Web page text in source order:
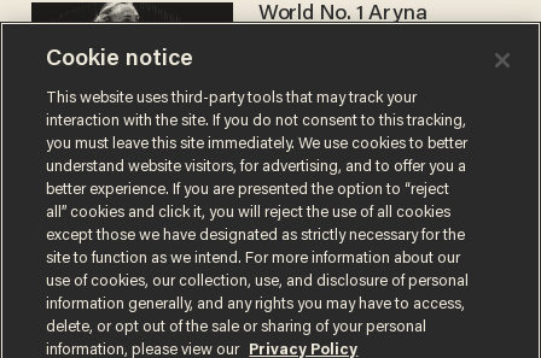
World No. 1 Aryna
answer when asked about
gender testing: 'Men are
way stronger'
ANDREW CHAPADOS
Terms of UsePrivacy PolicyCalifornia Privacy Notice
Cookie notice
This website uses third-party tools that may track your
interaction with the site. If you do not consent to this tracking,
you must leave this site immediately. We use cookies to better
understand website visitors, for advertising, and to offer you a
better experience. If you are presented the option to “reject
all” cookies and click it, you will reject the use of all cookies
except those we have designated as strictly necessary for the
site to function as we intend. For more information about our
use of cookies, our collection, use, and disclosure of personal
information generally, and any rights you may have to access,
delete, or opt out of the sale or sharing of your personal
information, please view our
Privacy Policy